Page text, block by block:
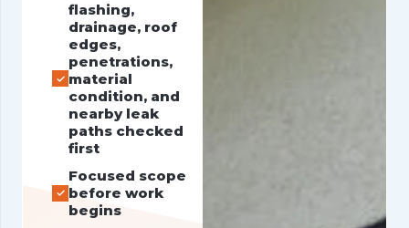
flashing,
drainage, roof
edges,
penetrations,
material
condition, and
nearby leak
paths checked
first
Focused scope
before work
begins